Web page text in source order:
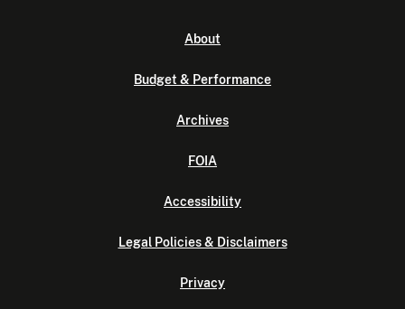
About
Budget & Performance
Archives
FOIA
Accessibility
Legal Policies & Disclaimers
Privacy